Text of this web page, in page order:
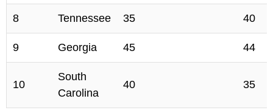
8 Tennessee 35 40
9 Georgia 45 44
10
South
Carolina
40 35